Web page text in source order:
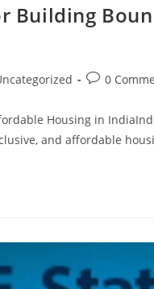
Building
Post0
Housing in
and affordable